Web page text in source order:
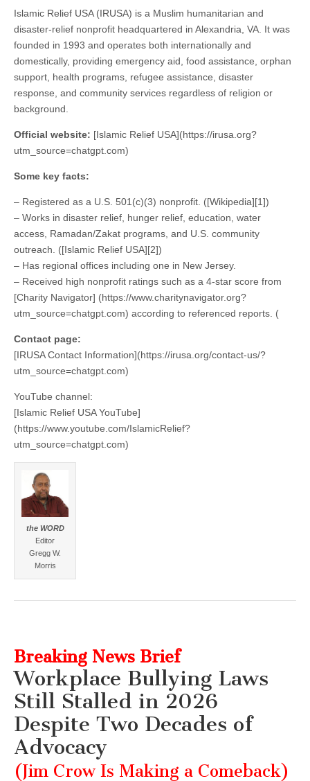
Islamic Relief USA (IRUSA) is a Muslim humanitarian and
disaster-relief nonprofit headquartered in Alexandria, VA. It was
founded in 1993 and operates both internationally and
domestically, providing emergency aid, food assistance, orphan
support, health programs, refugee assistance, disaster
response, and community services regardless of religion or
background.
Official website: [Islamic Relief USA](https://irusa.org?
utm_source=chatgpt.com)
Some key facts:
– Registered as a U.S. 501(c)(3) nonprofit. ([Wikipedia][1])
– Works in disaster relief, hunger relief, education, water
access, Ramadan/Zakat programs, and U.S. community
outreach. ([Islamic Relief USA][2])
– Has regional offices including one in New Jersey.
– Received high nonprofit ratings such as a 4-star score from
[Charity Navigator] (https://www.charitynavigator.org?
utm_source=chatgpt.com) according to referenced reports. (
Contact page:
[IRUSA Contact Information](https://irusa.org/contact-us/?
utm_source=chatgpt.com)
YouTube channel:
[Islamic Relief USA YouTube]
(https://www.youtube.com/IslamicRelief?
utm_source=chatgpt.com)
the WORD
Editor
Gregg W.
Morris
Breaking News Brief
Workplace Bullying Laws
Still Stalled in 2026
Despite Two Decades of
Advocacy
(Jim Crow Is Making a Comeback)